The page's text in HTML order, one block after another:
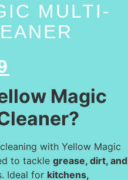
MULTI-
Magic
with Yellow Magic
to tackle grease, dirt, and
Ideal for kitchens,